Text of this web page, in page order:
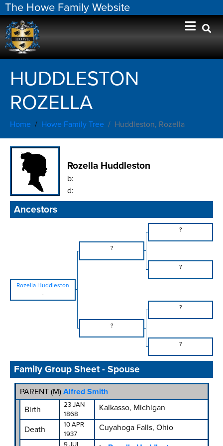
The Howe Family Website
HUDDLESTON
ROZELLA
Home Howe Family Tree Huddleston, Rozella
Rozella Huddleston
b:
d:
Ancestors
?
?
?
Rozella Huddleston
-
?
?
?
Family Group Sheet - Spouse
PARENT (M) Alfred Smith
Birth
23 JAN
1868
Kalkasso, Michigan
Death
10 APR
1937
Cuyahoga Falls, Ohio